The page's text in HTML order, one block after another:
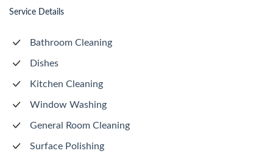
Service Details
Bathroom Cleaning
Dishes
Kitchen Cleaning
Window Washing
General Room Cleaning
Surface Polishing